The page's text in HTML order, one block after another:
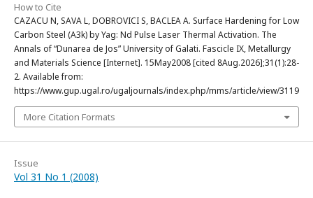
How to Cite
CAZACU N, SAVA L, DOBROVICI S, BACLEA A. Surface Hardening for Low
Carbon Steel (A3k) by Yag: Nd Pulse Laser Thermal Activation. The
Annals of “Dunarea de Jos” University of Galati. Fascicle IX, Metallurgy
and Materials Science [Internet]. 15May2008 [cited 8Aug.2026];31(1):28-
2. Available from:
https://www.gup.ugal.ro/ugaljournals/index.php/mms/article/view/3119
More Citation Formats
Issue
Vol 31 No 1 (2008)